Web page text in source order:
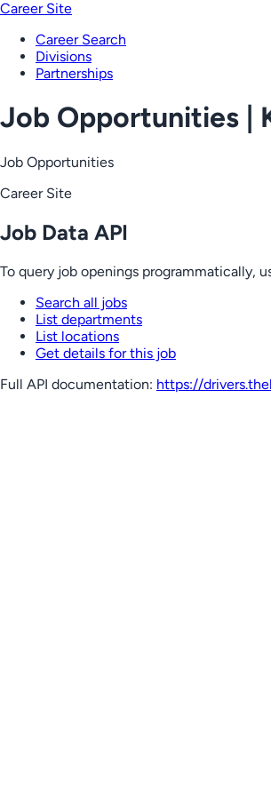
Career Site
Career Search
Divisions
Partnerships
Job Opportunities |
Job Opportunities
Career Site
Job Data API
To query job openings programmatically,
Search all jobs
List departments
List locations
Get details for this job
Full API documentation: https://